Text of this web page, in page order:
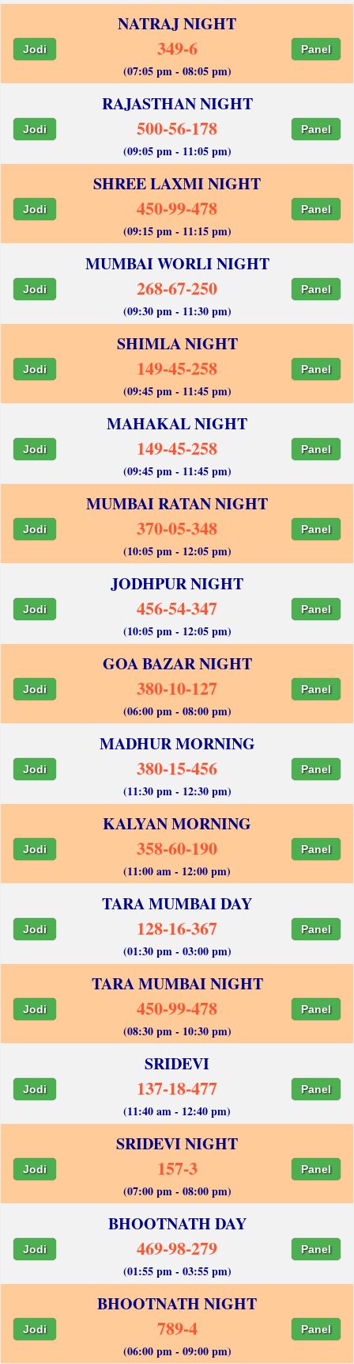
NATRAJ NIGHT
Jodi 349-6 Panel
(07:05 pm - 08:05 pm)
RAJASTHAN NIGHT
Jodi 500-56-178 Panel
(09:05 pm - 11:05 pm)
SHREE LAXMI NIGHT
Jodi 450-99-478 Panel
(09:15 pm - 11:15 pm)
MUMBAI WORLI NIGHT
Jodi 268-67-250 Panel
(09:30 pm - 11:30 pm)
SHIMLA NIGHT
Jodi 149-45-258 Panel
(09:45 pm - 11:45 pm)
MAHAKAL NIGHT
Jodi 149-45-258 Panel
(09:45 pm - 11:45 pm)
MUMBAI RATAN NIGHT
Jodi 370-05-348 Panel
(10:05 pm - 12:05 pm)
JODHPUR NIGHT
Jodi 456-54-347 Panel
(10:05 pm - 12:05 pm)
GOA BAZAR NIGHT
Jodi 380-10-127 Panel
(06:00 pm - 08:00 pm)
MADHUR MORNING
Jodi 380-15-456 Panel
(11:30 pm - 12:30 pm)
KALYAN MORNING
Jodi 358-60-190 Panel
(11:00 am - 12:00 pm)
TARA MUMBAI DAY
Jodi 128-16-367 Panel
(01:30 pm - 03:00 pm)
TARA MUMBAI NIGHT
Jodi 450-99-478 Panel
(08:30 pm - 10:30 pm)
SRIDEVI
Jodi 137-18-477 Panel
(11:40 am - 12:40 pm)
SRIDEVI NIGHT
Jodi 157-3 Panel
(07:00 pm - 08:00 pm)
BHOOTNATH DAY
Jodi 469-98-279 Panel
(01:55 pm - 03:55 pm)
BHOOTNATH NIGHT
Jodi 789-4 Panel
(06:00 pm - 09:00 pm)